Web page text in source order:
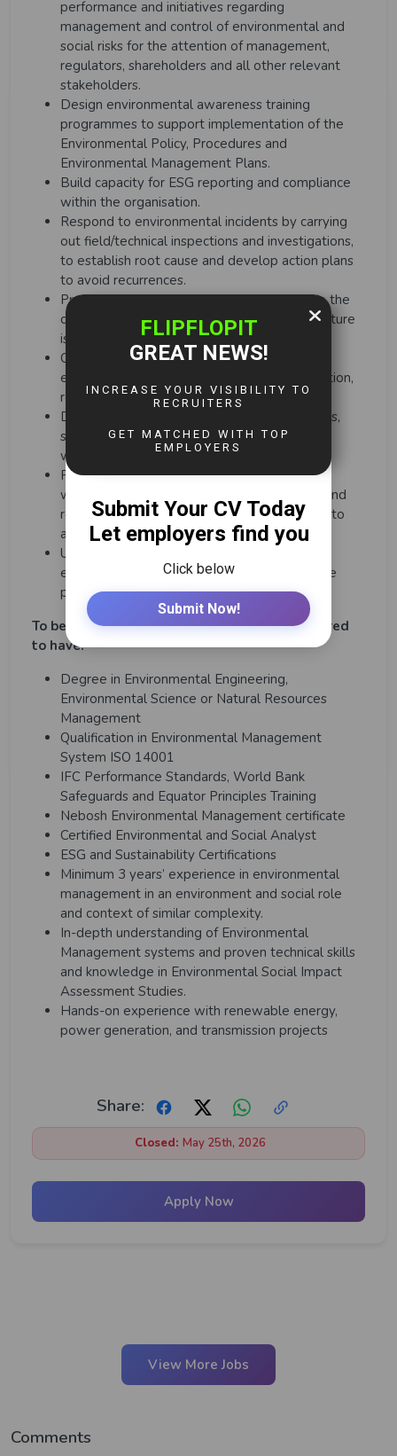
performance and initiatives regarding
management and control of environmental and
social risks for the attention of management,
regulators, shareholders and all other relevant
stakeholders.
Design environmental awareness training
programmes to support implementation of the
Environmental Policy, Procedures and
Environmental Management Plans.
Build capacity for ESG reporting and compliance
within the organisation.
Respond to environmental incidents by carrying
out field/technical inspections and investigations,
to establish root cause and develop action plans
to avoid recurrences.
Prepare and control sectional budget within the
company guidelines and ensure that expenditure
is kept within budget limits.
Create and maintain a safe and secure work
environment through proactive risk identification,
reporting and management
Demonstrate behavior in line with CEC values,
standards and expectations of a professional
workplace.
Participate as an effective team member in
working collaboratively with leaders, peers and
relevant others (including from other teams) to
achieve business goals.
Undertake such tasks as may reasonably be
expected within the scope and grading of the
post.
To be successful in this role, you will be required
to have:
Degree in Environmental Engineering,
Environmental Science or Natural Resources
Management
Qualification in Environmental Management
System ISO 14001
IFC Performance Standards, World Bank
Safeguards and Equator Principles Training
Nebosh Environmental Management certificate
Certified Environmental and Social Analyst
ESG and Sustainability Certifications
Minimum 3 years’ experience in environmental
management in an environment and social role
and context of similar complexity.
In-depth understanding of Environmental
Management systems and proven technical skills
and knowledge in Environmental Social Impact
Assessment Studies.
Hands-on experience with renewable energy,
power generation, and transmission projects
Share:
Closed: May 25th, 2026
Apply Now
View More Jobs
Comments